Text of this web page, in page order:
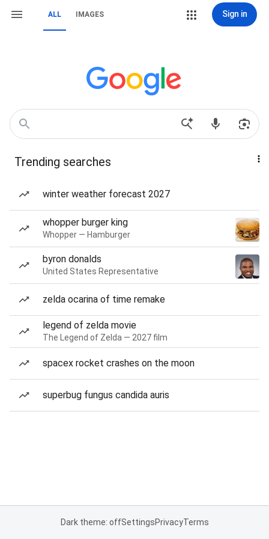
ALL IMAGES Sign in
Trending searches
winter weather forecast 2027
whopper burger king
Whopper — Hamburger
byron donalds
United States Representative
zelda ocarina of time remake
legend of zelda movie
The Legend of Zelda — 2027 film
spacex rocket crashes on the moon
superbug fungus candida auris
Dark theme: offSettingsPrivacyTerms